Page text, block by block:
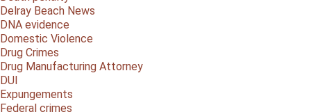
Delray Beach News
DNA evidence
Domestic Violence
Drug Crimes
Drug Manufacturing Attorney
DUI
Expungements
Federal crimes